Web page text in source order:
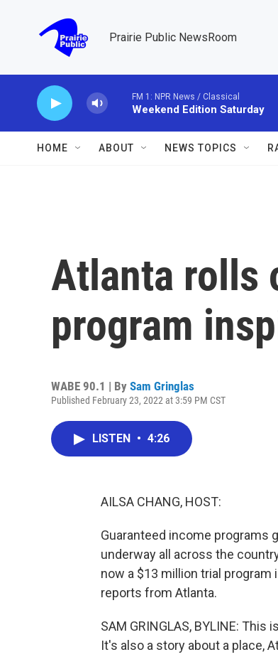
Prairie Public NewsRoom
FM 1: NPR News / Classical
Weekend Edition Saturday
HOME ABOUT NEWS TOPICS
Atlanta rolls
program
WABE 90.1 | By Sam Gringlas
Published February 23, 2022 at 3:59 PM CST
LISTEN • 4:26
AILSA CHANG, HOST:
Guaranteed income programs
underway all across the
now a $13 million trial program
reports from Atlanta.
SAM GRINGLAS, BYLINE:
It's also a story about a place,